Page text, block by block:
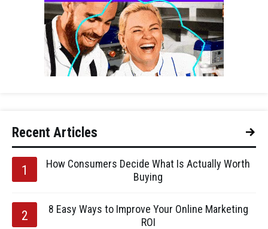
Recent Articles
How Consumers Decide What Is Actually Worth
Buying
8 Easy Ways to Improve Your Online Marketing
ROI